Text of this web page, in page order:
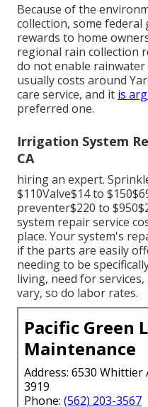
Because of the
collection, some
rewards to home
regional rain collection
do not enable
usually costs around
care service, and it is
preferred one.
Irrigation System
CA
hiring an expert.
$110Valve$14 to
preventer$220 to
system repair service
place. Your system's
if the parts are easily
needing to be
living, need for
vary, so do labor rates.
Pacific Green
Maintenance
Address: 6530 Whittier
3919
Phone: (562) 203-3567